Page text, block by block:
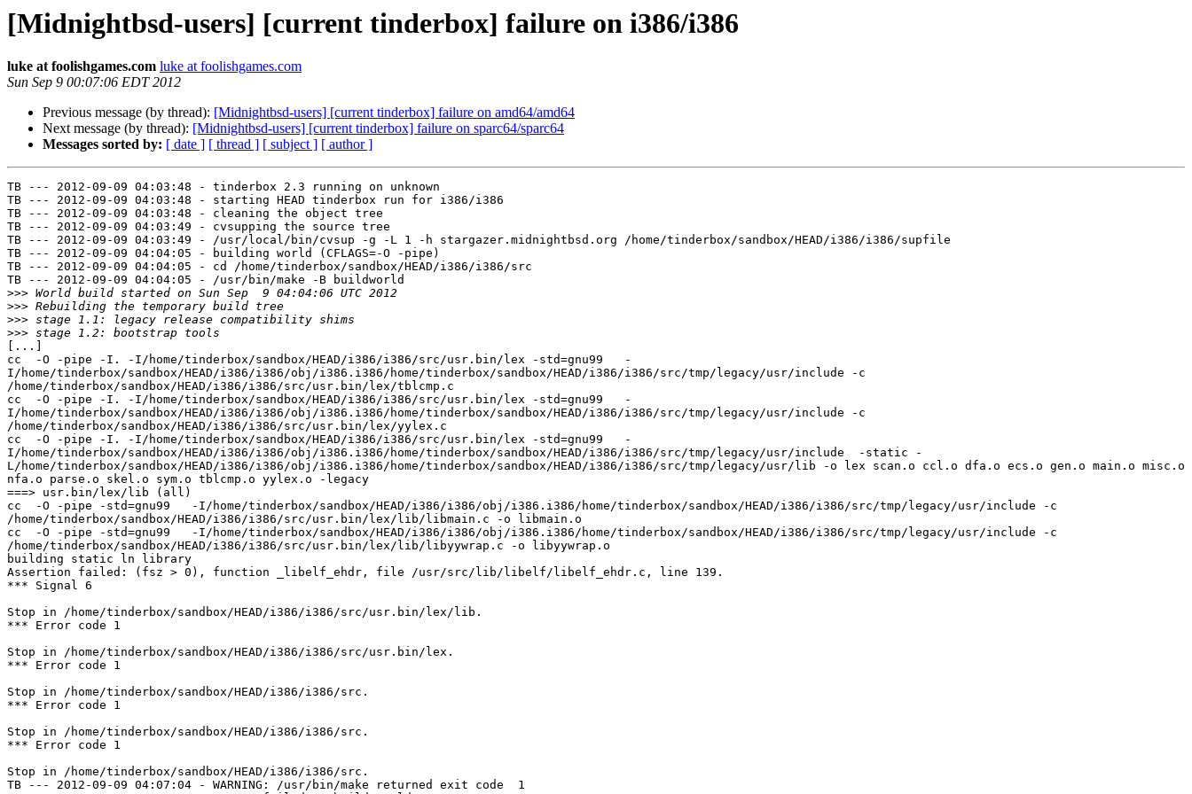
[Midnightbsd-users] [current tinderbox] failure on i386/i386
luke at foolishgames.com luke at foolishgames.com
Sun Sep 9 00:07:06 EDT 2012
Previous message (by thread): [Midnightbsd-users] [current tinderbox] failure on amd64/amd64
Next message (by thread): [Midnightbsd-users] [current tinderbox] failure on sparc64/sparc64
Messages sorted by: [ date ] [ thread ] [ subject ] [ author ]
TB --- 2012-09-09 04:03:48 - tinderbox 2.3 running on unknown
TB --- 2012-09-09 04:03:48 - starting HEAD tinderbox run for i386/i386
TB --- 2012-09-09 04:03:48 - cleaning the object tree
TB --- 2012-09-09 04:03:49 - cvsupping the source tree
TB --- 2012-09-09 04:03:49 - /usr/local/bin/cvsup -g -L 1 -h stargazer.midnightbsd.org /home/tinderbox/sandbox/HEAD/i386/i386/supfile
TB --- 2012-09-09 04:04:05 - building world (CFLAGS=-O -pipe)
TB --- 2012-09-09 04:04:05 - cd /home/tinderbox/sandbox/HEAD/i386/i386/src
TB --- 2012-09-09 04:04:05 - /usr/bin/make -B buildworld
>>>
>>>
>>>
>>>
[...]
cc  -O -pipe -I. -I/home/tinderbox/sandbox/HEAD/i386/i386/src/usr.bin/lex -std=gnu99   -
I/home/tinderbox/sandbox/HEAD/i386/i386/obj/i386.i386/home/tinderbox/sandbox/HEAD/i386/i386/src/tmp/legacy/usr/include -c
/home/tinderbox/sandbox/HEAD/i386/i386/src/usr.bin/lex/tblcmp.c
cc  -O -pipe -I. -I/home/tinderbox/sandbox/HEAD/i386/i386/src/usr.bin/lex -std=gnu99   -
I/home/tinderbox/sandbox/HEAD/i386/i386/obj/i386.i386/home/tinderbox/sandbox/HEAD/i386/i386/src/tmp/legacy/usr/include -c
/home/tinderbox/sandbox/HEAD/i386/i386/src/usr.bin/lex/yylex.c
cc  -O -pipe -I. -I/home/tinderbox/sandbox/HEAD/i386/i386/src/usr.bin/lex -std=gnu99   -
I/home/tinderbox/sandbox/HEAD/i386/i386/obj/i386.i386/home/tinderbox/sandbox/HEAD/i386/i386/src/tmp/legacy/usr/include  -static -
L/home/tinderbox/sandbox/HEAD/i386/i386/obj/i386.i386/home/tinderbox/sandbox/HEAD/i386/i386/src/tmp/legacy/usr/lib -o lex scan.o ccl.o dfa.o ecs.o gen.o main.o misc.o
nfa.o parse.o skel.o sym.o tblcmp.o yylex.o -legacy
===> usr.bin/lex/lib (all)
cc  -O -pipe -std=gnu99   -I/home/tinderbox/sandbox/HEAD/i386/i386/obj/i386.i386/home/tinderbox/sandbox/HEAD/i386/i386/src/tmp/legacy/usr/include -c
/home/tinderbox/sandbox/HEAD/i386/i386/src/usr.bin/lex/lib/libmain.c -o libmain.o
cc  -O -pipe -std=gnu99   -I/home/tinderbox/sandbox/HEAD/i386/i386/obj/i386.i386/home/tinderbox/sandbox/HEAD/i386/i386/src/tmp/legacy/usr/include -c
/home/tinderbox/sandbox/HEAD/i386/i386/src/usr.bin/lex/lib/libyywrap.c -o libyywrap.o
building static ln library
Assertion failed: (fsz > 0), function _libelf_ehdr, file /usr/src/lib/libelf/libelf_ehdr.c, line 139.
*** Signal 6
Stop in /home/tinderbox/sandbox/HEAD/i386/i386/src/usr.bin/lex/lib.
*** Error code 1
Stop in /home/tinderbox/sandbox/HEAD/i386/i386/src/usr.bin/lex.
*** Error code 1
Stop in /home/tinderbox/sandbox/HEAD/i386/i386/src.
*** Error code 1
Stop in /home/tinderbox/sandbox/HEAD/i386/i386/src.
*** Error code 1
Stop in /home/tinderbox/sandbox/HEAD/i386/i386/src.
TB --- 2012-09-09 04:07:04 - WARNING: /usr/bin/make returned exit code  1